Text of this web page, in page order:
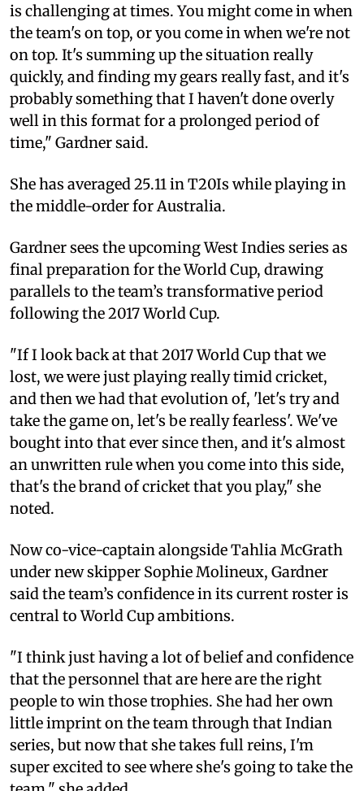
is challenging at times. You might come in when
the team's on top, or you come in when we're not
on top. It's summing up the situation really
quickly, and finding my gears really fast, and it's
probably something that I haven't done overly
well in this format for a prolonged period of
time," Gardner said.
She has averaged 25.11 in T20Is while playing in
the middle-order for Australia.
Gardner sees the upcoming West Indies series as
final preparation for the World Cup, drawing
parallels to the team’s transformative period
following the 2017 World Cup.
"If I look back at that 2017 World Cup that we
lost, we were just playing really timid cricket,
and then we had that evolution of, 'let's try and
take the game on, let's be really fearless'. We've
bought into that ever since then, and it's almost
an unwritten rule when you come into this side,
that's the brand of cricket that you play," she
noted.
Now co-vice-captain alongside Tahlia McGrath
under new skipper Sophie Molineux, Gardner
said the team’s confidence in its current roster is
central to World Cup ambitions.
"I think just having a lot of belief and confidence
that the personnel that are here are the right
people to win those trophies. She had her own
little imprint on the team through that Indian
series, but now that she takes full reins, I'm
super excited to see where she's going to take the